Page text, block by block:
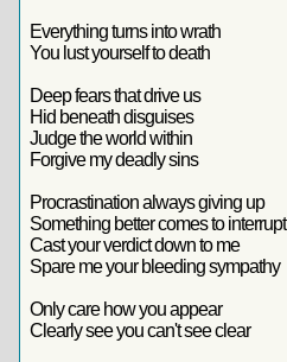
Everything turns into wrath
You lust yourself to death
Deep fears that drive us
Hid beneath disguises
Judge the world within
Forgive my deadly sins
Procrastination always giving up
Something better comes to interrupt
Cast your verdict down to me
Spare me your bleeding sympathy
Only care how you appear
Clearly see you can't see clear